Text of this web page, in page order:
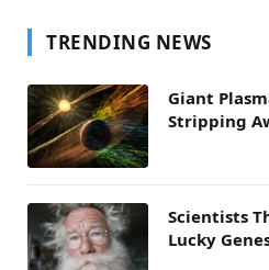
TRENDING NEWS
Giant
Stripping
Scientists
Lucky